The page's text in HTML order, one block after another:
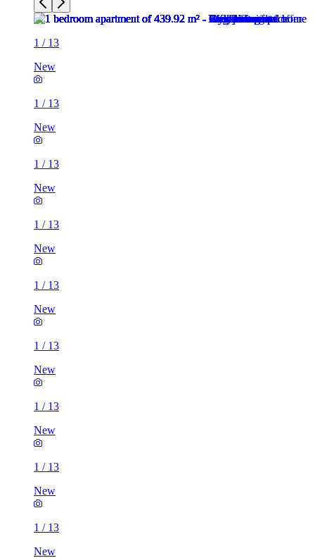
1 / 13
New
1 / 13
New
1 / 13
New
1 / 13
New
1 / 13
New
1 / 13
New
1 / 13
New
1 / 13
New
1 / 13
New